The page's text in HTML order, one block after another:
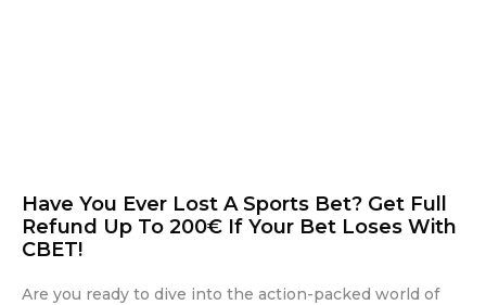
Have You Ever Lost A Sports Bet? Get Full
Refund Up To 200€ If Your Bet Loses With
CBET!
Are you ready to dive into the action-packed world of